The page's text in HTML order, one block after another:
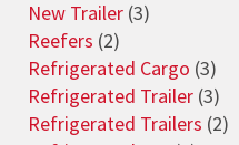
New Trailer (3)
Reefers (2)
Refrigerated Cargo (3)
Refrigerated Trailer (3)
Refrigerated Trailers (2)